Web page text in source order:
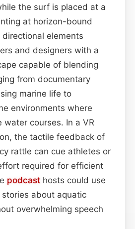
the surf is placed at a
at horizon-bound
directional elements
and designers with a
capable of blending
from documentary
marine life to
environments where
water courses. In a VR
the tactile feedback of
rattle can cue athletes or
required for efficient
podcast hosts could use
about aquatic
overwhelming speech